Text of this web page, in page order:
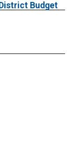
Budget